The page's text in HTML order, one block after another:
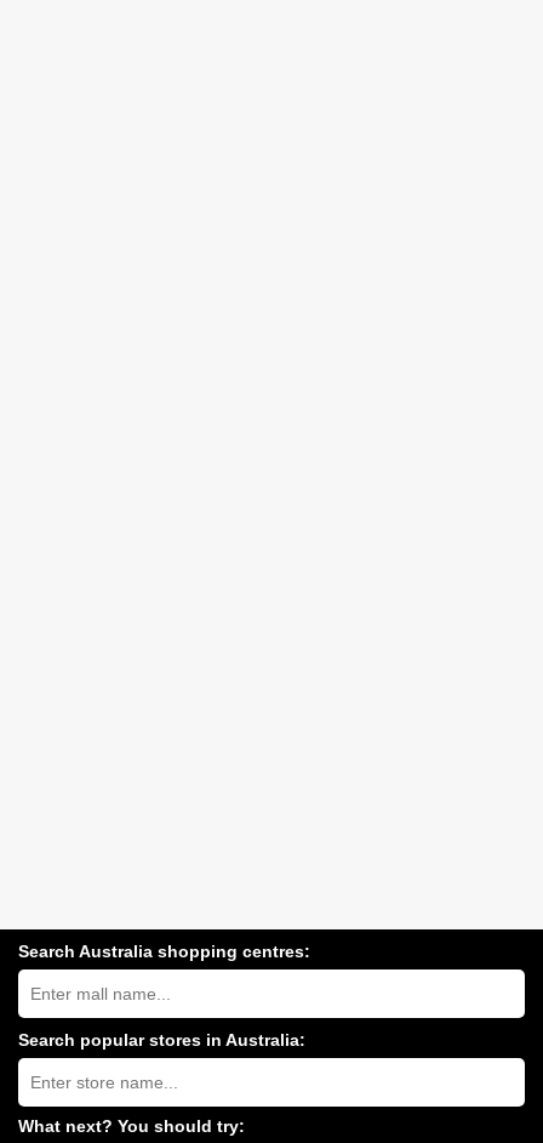
Search Australia shopping centres:
Search
Australia
shopping
centres
near
you:
Search popular stores in Australia:
Type
store
name:
What next? You should try: